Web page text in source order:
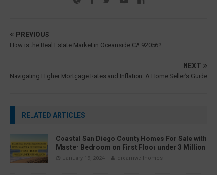
PREVIOUS
How is the Real Estate Market in Oceanside CA 92056?
NEXT
Navigating Higher Mortgage Rates and Inflation: A Home Seller’s Guide
RELATED ARTICLES
Coastal San Diego County Homes For Sale with
Master Bedroom on First Floor under 3 Million
January 19, 2024 dreamwellhomes